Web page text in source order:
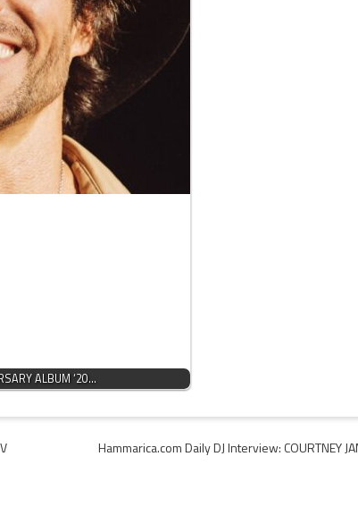
ALBUM ‘20…
Hammarica.com Daily DJ Interview: COURTNEY